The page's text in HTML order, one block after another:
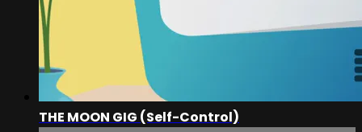
THE MOON GIG (Self-Control)